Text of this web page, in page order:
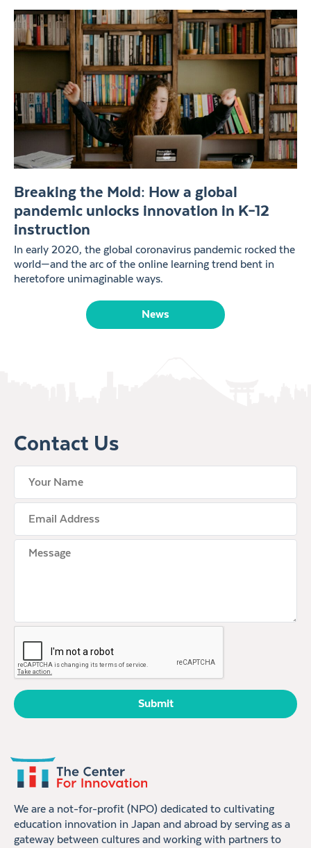
Breaking the Mold: How a global
pandemic unlocks innovation in K–12
instruction
In early 2020, the global coronavirus pandemic rocked the
world—and the arc of the online learning trend bent in
heretofore unimaginable ways.
News
Contact Us
We are a not-for-profit (NPO) dedicated to cultivating
education innovation in Japan and abroad by serving as a
gateway between cultures and working with partners to